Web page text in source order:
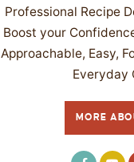
Professional Recipe
Boost your
Approachable, Easy,
Everyday
MORE